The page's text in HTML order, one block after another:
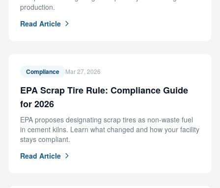
production.
Read Article
Compliance Mar 27, 2026
EPA Scrap Tire Rule: Compliance Guide
for 2026
EPA proposes designating scrap tires as non-waste fuel
in cement kilns. Learn what changed and how your facility
stays compliant.
Read Article